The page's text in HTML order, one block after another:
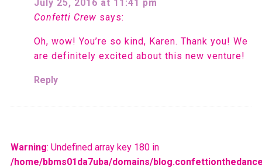
July 25, 2016 at 11:41 pm
Confetti Crew says:
Oh, wow! You’re so kind, Karen. Thank you! We
are definitely excited about this new venture!
Reply
Warning: Undefined array key 180 in
/home/bbms01da7uba/domains/